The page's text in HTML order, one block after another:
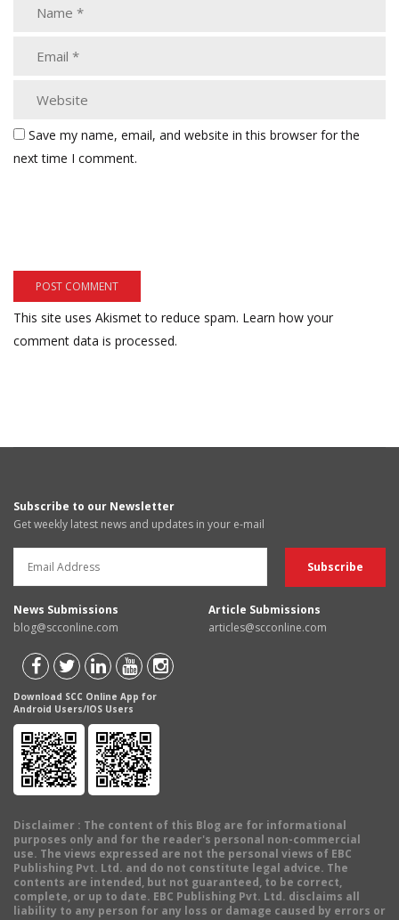
Save my name, email, and website in this browser for the
next time I comment.
This site uses Akismet to reduce spam. Learn how your
comment data is processed.
Subscribe to our Newsletter
Get weekly latest news and updates in your e-mail
News Submissions
blog@scconline.com
Article Submissions
articles@scconline.com
Download SCC Online App for
Android Users/IOS Users
Disclaimer : The content of this Blog are for informational
purposes only and for the reader's personal non-commercial
use. The views expressed are not the personal views of EBC
Publishing Pvt. Ltd. and do not constitute legal advice. The
contents are intended, but not guaranteed, to be correct,
complete, or up to date. EBC Publishing Pvt. Ltd. disclaims all
liability to any person for any loss or damage caused by errors or